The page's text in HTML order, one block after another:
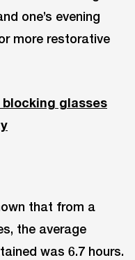
one’s evening
more restorative
glasses
that from a
the average
was 6.7 hours.